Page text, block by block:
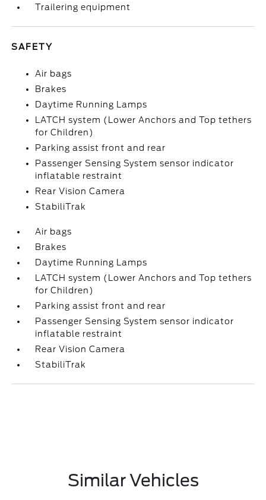
Trailering equipment
SAFETY
Air bags
Brakes
Daytime Running Lamps
LATCH system (Lower Anchors and Top tethers
for Children)
Parking assist front and rear
Passenger Sensing System sensor indicator
inflatable restraint
Rear Vision Camera
StabiliTrak
Air bags
Brakes
Daytime Running Lamps
LATCH system (Lower Anchors and Top tethers
for Children)
Parking assist front and rear
Passenger Sensing System sensor indicator
inflatable restraint
Rear Vision Camera
StabiliTrak
Similar Vehicles